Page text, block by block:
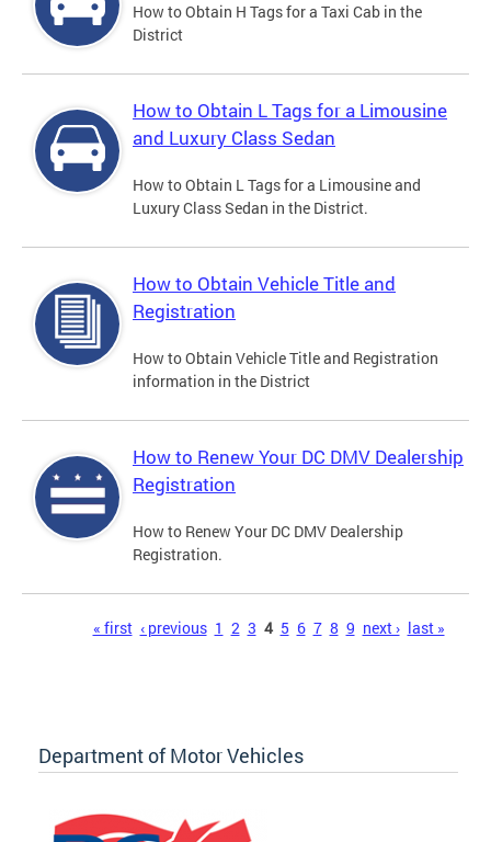
How to Obtain H Tags for a Taxi Cab in the
District
How to Obtain L Tags for a Limousine
and Luxury Class Sedan
How to Obtain L Tags for a Limousine and
Luxury Class Sedan in the District.
How to Obtain Vehicle Title and
Registration
How to Obtain Vehicle Title and Registration
information in the District
How to Renew Your DC DMV Dealership
Registration
How to Renew Your DC DMV Dealership
Registration.
« first ‹ previous 1 2 3 4 5 6 7 8 9 next › last »
Department of Motor Vehicles